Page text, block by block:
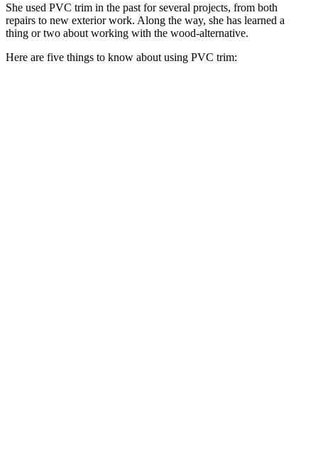
She used PVC trim in the past for several projects, from both
repairs to new exterior work. Along the way, she has learned a
thing or two about working with the wood-alternative.
Here are five things to know about using PVC trim: